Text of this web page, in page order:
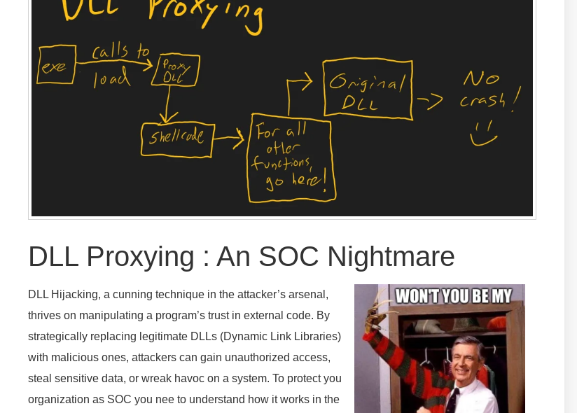
DLL Proxying : An SOC Nightmare
DLL Hijacking, a cunning technique in the attacker’s arsenal,
thrives on manipulating a program’s trust in external code. By
strategically replacing legitimate DLLs (Dynamic Link Libraries)
with malicious ones, attackers can gain unauthorized access,
steal sensitive data, or wreak havoc on a system. To protect you
organization as SOC you nee to understand how it works in the